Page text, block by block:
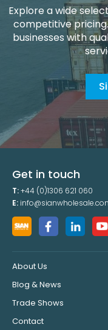
Explore a wide
competitive
businesses with
Get in touch
T:+44 (0)1306 621 060
E:
About Us
Blog & News
Trade Shows
Contact